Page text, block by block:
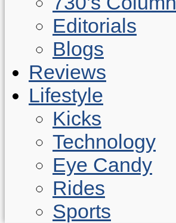
Editorials
Blogs
Reviews
Lifestyle
Kicks
Technology
Eye Candy
Rides
Sports